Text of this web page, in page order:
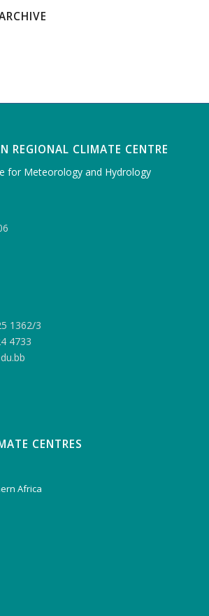
REGIONAL CLIMATE CENTRE
for Meteorology and Hydrology
1362/3
4733
CENTRES
Africa